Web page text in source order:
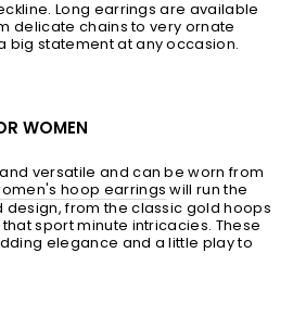
Long earrings are available
delicate chains to very ornate
big statement at any occasion.
WOMEN
versatile and can be worn from
hoop earrings will run the
design, from the classic gold hoops
sport minute intricacies. These
elegance and a little play to